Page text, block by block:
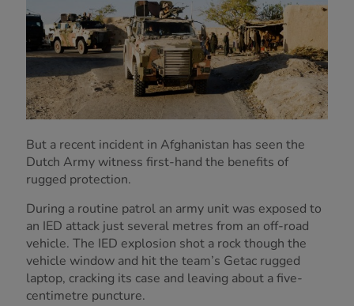
But a recent incident in Afghanistan has seen the
Dutch Army witness first-hand the benefits of
rugged protection.
During a routine patrol an army unit was exposed to
an IED attack just several metres from an off-road
vehicle. The IED explosion shot a rock though the
vehicle window and hit the team’s Getac rugged
laptop, cracking its case and leaving about a five-
centimetre puncture.